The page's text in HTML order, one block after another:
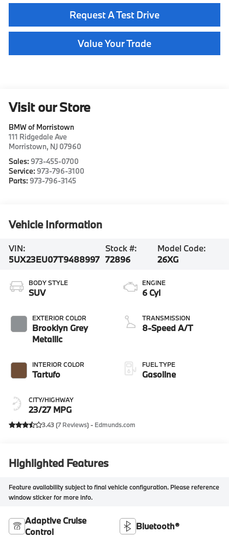
Request A Test Drive
Value Your Trade
Visit our Store
BMW of Morristown
111 Ridgedale Ave
Morristown, NJ 07960
Sales: 973-455-0700
Service: 973-796-3100
Parts: 973-796-3145
Vehicle Information
VIN:
5UX23EU07T9488997
Stock #:
72896
Model Code:
26XG
BODY STYLE
SUV
EXTERIOR COLOR
Brooklyn Grey
Metallic
INTERIOR COLOR
Tartufo
CITY/HIGHWAY
23/27 MPG
ENGINE
6 Cyl
TRANSMISSION
8-Speed A/T
FUEL TYPE
Gasoline
3.43 (7 Reviews) - Edmunds.com
Highlighted Features
Feature availability subject to final vehicle configuration. Please reference
window sticker for more info.
Adaptive Cruise
Control
Bluetooth®